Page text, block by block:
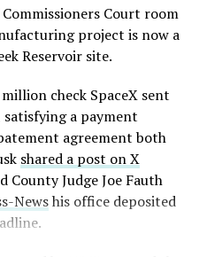
Jr.
August 5,
Court room
project is now a
Reservoir site.
check SpaceX sent
a payment
agreement both
shared a post on X
Judge Joe Fauth
Newshis office deposited